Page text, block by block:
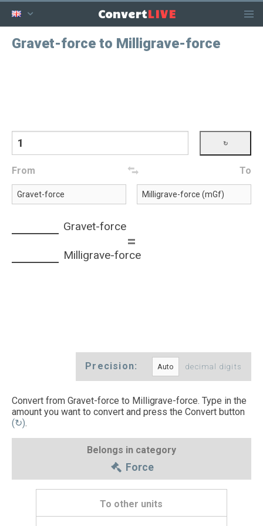
ConvertLIVE
Gravet-force to Milligrave-force
From To
Gravet-force
=
Milligrave-force
Precision: decimal digits
Convert from Gravet-force to Milligrave-force. Type in the
amount you want to convert and press the Convert button
(↻).
Belongs in category
Force
To other units